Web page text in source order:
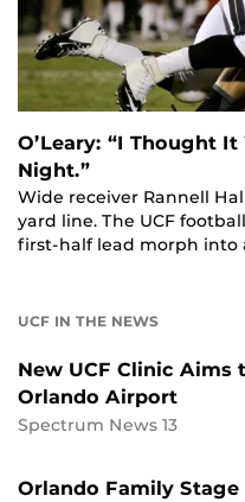
O’Leary: “I Thought
Night.”
Wide receiver Rannell
yard line. The UCF
first-half lead morph into
UCF IN THE NEWS
New UCF Clinic Aims
Orlando Airport
Spectrum News 13
Orlando Family Stage